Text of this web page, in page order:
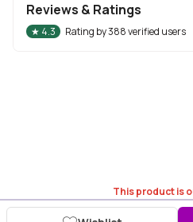
This product is
Reviews & Ratings
★ 4.3 Rating by388verified users